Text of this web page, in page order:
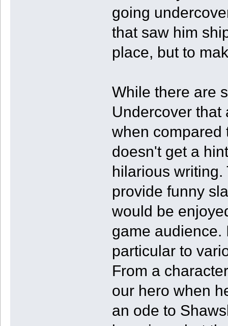
going
that saw him
place, but to
While there are
Undercover that
when compared
doesn't get a
hilarious
provide funny
would be
game audience.
particular to
From a
our hero when
an ode to